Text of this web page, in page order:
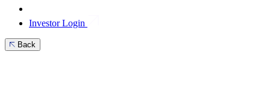
Investor Login
Back